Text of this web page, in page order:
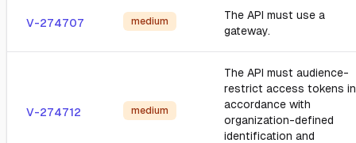
V-274707 medium
The API must use a
gateway.
V-274712 medium
The API must audience-
restrict access tokens in
accordance with
organization-defined
identification and